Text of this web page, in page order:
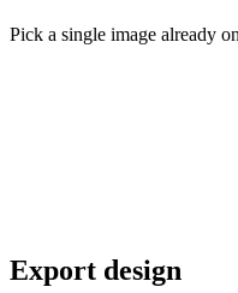
Pick a single image already
Export design